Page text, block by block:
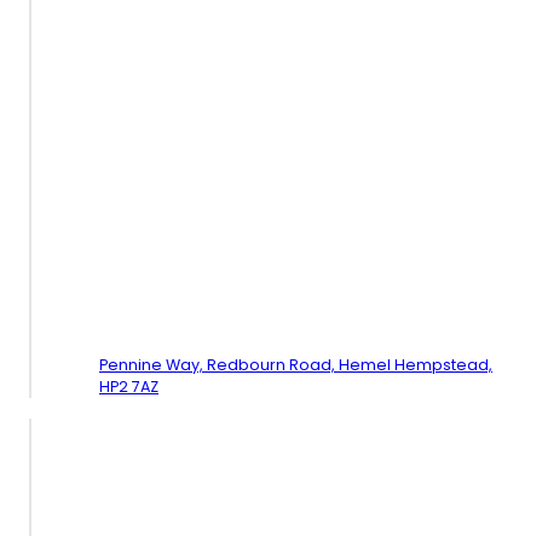
Pennine Way, Redbourn Road, Hemel Hempstead,
HP2 7AZ